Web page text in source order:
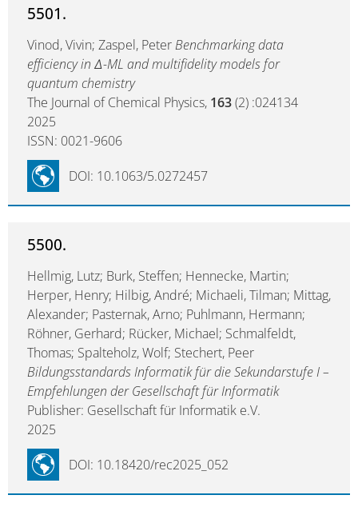
5501.
Vinod, Vivin; Zaspel, PeterBenchmarking data
efficiency in Δ-ML and multifidelity models for
quantum chemistry
The Journal of Chemical Physics, 163(2) :024134
2025
ISSN: 0021-9606
DOI: 10.1063/5.0272457
5500.
Hellmig, Lutz; Burk, Steffen; Hennecke, Martin;
Herper, Henry; Hilbig, André; Michaeli, Tilman; Mittag,
Alexander; Pasternak, Arno; Puhlmann, Hermann;
Röhner, Gerhard; Rücker, Michael; Schmalfeldt,
Thomas; Spalteholz, Wolf; Stechert, Peer
Bildungsstandards Informatik für die Sekundarstufe I –
Empfehlungen der Gesellschaft für Informatik
Publisher: Gesellschaft für Informatik e.V.
2025
DOI: 10.18420/rec2025_052